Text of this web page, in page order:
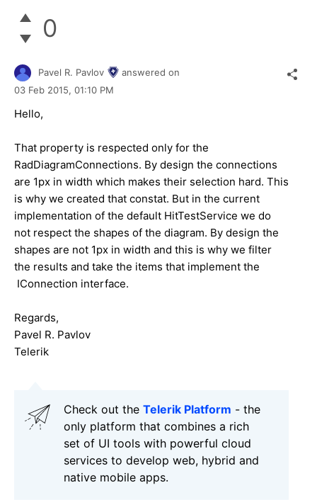
0
Pavel R. Pavlov
answered on
03 Feb 2015, 01:10 PM
Hello,
That property is respected only for the
RadDiagramConnections. By design the connections
are 1px in width which makes their selection hard. This
is why we created that constat. But in the current
implementation of the default HitTestService we do
not respect the shapes of the diagram. By design the
shapes are not 1px in width and this is why we filter
the results and take the items that implement the
IConnection interface.
Regards,
Pavel R. Pavlov
Telerik
Check out the Telerik Platform - the
only platform that combines a rich
set of UI tools with powerful cloud
services to develop web, hybrid and
native mobile apps.